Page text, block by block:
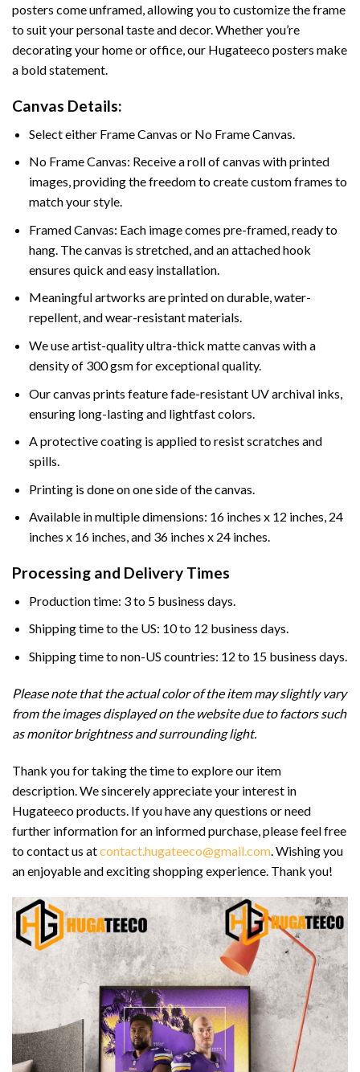
posters come unframed, allowing you to customize the frame
to suit your personal taste and decor. Whether you’re
decorating your home or office, our Hugateeco posters make
a bold statement.
Canvas Details:
Select either Frame Canvas or No Frame Canvas.
No Frame Canvas: Receive a roll of canvas with printed
images, providing the freedom to create custom frames to
match your style.
Framed Canvas: Each image comes pre-framed, ready to
hang. The canvas is stretched, and an attached hook
ensures quick and easy installation.
Meaningful artworks are printed on durable, water-
repellent, and wear-resistant materials.
We use artist-quality ultra-thick matte canvas with a
density of 300 gsm for exceptional quality.
Our canvas prints feature fade-resistant UV archival inks,
ensuring long-lasting and lightfast colors.
A protective coating is applied to resist scratches and
spills.
Printing is done on one side of the canvas.
Available in multiple dimensions: 16 inches x 12 inches, 24
inches x 16 inches, and 36 inches x 24 inches.
Processing and Delivery Times
Production time: 3 to 5 business days.
Shipping time to the US: 10 to 12 business days.
Shipping time to non-US countries: 12 to 15 business days.
Please note that the actual color of the item may slightly vary
from the images displayed on the website due to factors such
as monitor brightness and surrounding light.
Thank you for taking the time to explore our item
description. We sincerely appreciate your interest in
Hugateeco products. If you have any questions or need
further information for an informed purchase, please feel free
to contact us atcontact.hugateeco@gmail.com . Wishing you
an enjoyable and exciting shopping experience. Thank you!